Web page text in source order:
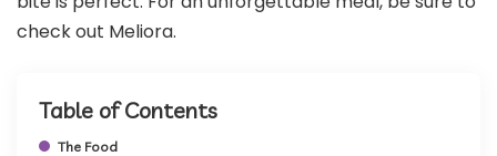
check out Meliora.
Table of Contents
The Food